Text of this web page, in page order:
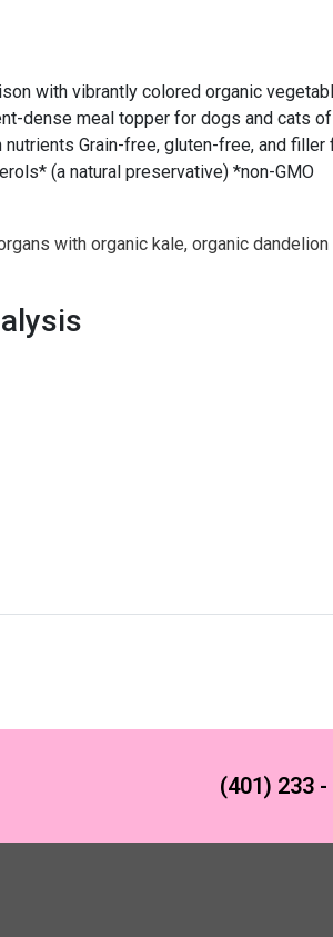
with vibrantly colored organic
dense meal topper for dogs and cats
Grain-free, gluten-free, and
(a natural preservative) *non-GMO
with organic kale, organic
(401) 233 -